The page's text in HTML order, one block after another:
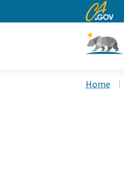
CA.gov
Home